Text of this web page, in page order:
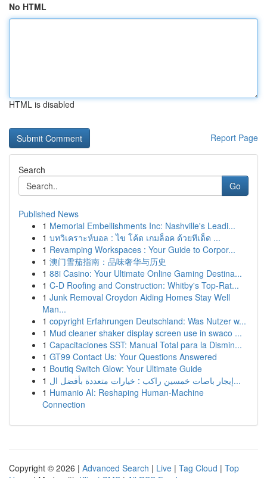
No HTML
HTML is disabled
Report Page
Search
Go
Published News
1 Memorial Embellishments Inc: Nashville's Leadi...
1 บทวิเคราะห์บอล : ไข โค้ด เกมล็อค ด้วยทีเด็ด ...
1 Revamping Workspaces : Your Guide to Corpor...
1 澳门雪茄指南：品味奢华与历史
1 88i Casino: Your Ultimate Online Gaming Destina...
1 C-D Roofing and Construction: Whitby's Top-Rat...
1 Junk Removal Croydon Aiding Homes Stay Well
Man...
1 copyright Erfahrungen Deutschland: Was Nutzer w...
1 Mud cleaner shaker display screen use in swaco ...
1 Capacitaciones SST: Manual Total para la Dismin...
1 GT99 Contact Us: Your Questions Answered
1 Boutiq Switch Glow: Your Ultimate Guide
1
إيجار باصات خمسين راكب : خيارات متعددة بأفضل ال...
1 Humanio AI: Reshaping Human-Machine
Connection
Copyright © 2026 | Advanced Search | Live | Tag Cloud | Top